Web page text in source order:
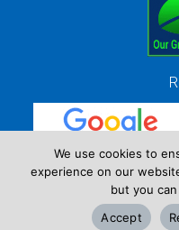
Red Strawberry Solutions Ltd.
Registration
Copyright
We use cookies to
experience on our
but you
Accept